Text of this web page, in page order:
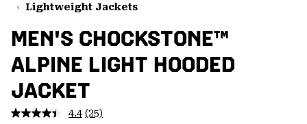
TO
NAV
SKIP
TO
SEARCH
Lightweight Jackets
MEN'S CHOCKSTONE™
ALPINE LIGHT HOODED
JACKET
4.4 Read
(25)